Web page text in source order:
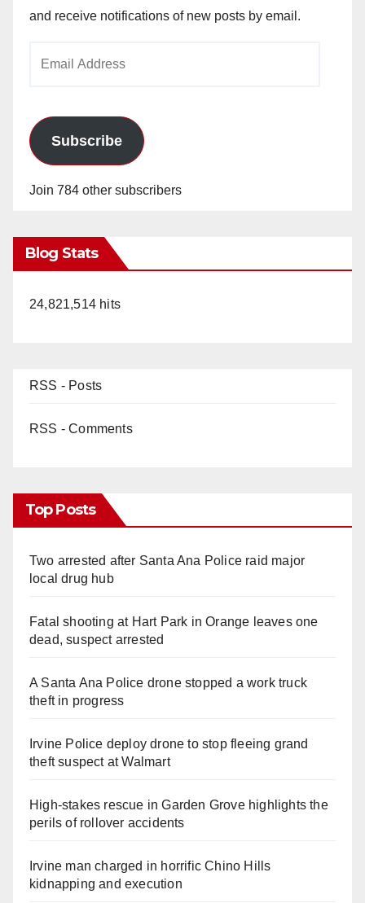
and receive notifications of new posts by email.
Subscribe
Join 784 other subscribers
Blog Stats
24,821,514 hits
RSS - Posts
RSS - Comments
Top Posts
Two arrested after Santa Ana Police raid major
local drug hub
Fatal shooting at Hart Park in Orange leaves one
dead, suspect arrested
A Santa Ana Police drone stopped a work truck
theft in progress
Irvine Police deploy drone to stop fleeing grand
theft suspect at Walmart
High-stakes rescue in Garden Grove highlights the
perils of rollover accidents
Irvine man charged in horrific Chino Hills
kidnapping and execution